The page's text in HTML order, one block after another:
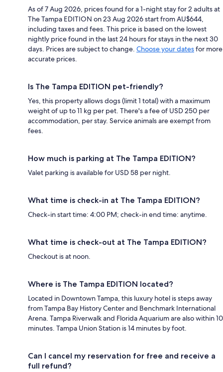
As of 7 Aug 2026, prices found for a 1-night stay for 2 adults at
The Tampa EDITION on 23 Aug 2026 start from AU$644,
including taxes and fees. This price is based on the lowest
nightly price found in the last 24 hours for stays in the next 30
days. Prices are subject to change. Choose your datesfor more
accurate prices.
Is The Tampa EDITION pet-friendly?
Yes, this property allows dogs (limit 1 total) with a maximum
weight of up to 11 kg per pet. There's a fee of USD 250 per
accommodation, per stay. Service animals are exempt from
fees.
How much is parking at The Tampa EDITION?
Valet parking is available for USD 58 per night.
What time is check-in at The Tampa EDITION?
Check-in start time: 4:00 PM; check-in end time: anytime.
What time is check-out at The Tampa EDITION?
Checkout is at noon.
Where is The Tampa EDITION located?
Located in Downtown Tampa, this luxury hotel is steps away
from Tampa Bay History Center and Benchmark International
Arena. Tampa Riverwalk and Florida Aquarium are also within 10
minutes. Tampa Union Station is 14 minutes by foot.
Can I cancel my reservation for free and receive a
full refund?